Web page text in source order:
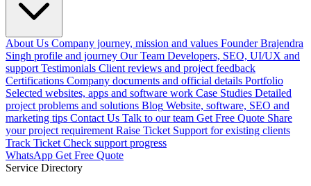
About Us Company journey, mission and values Founder Brajendra
Singh profile and journey Our Team Developers, SEO, UI/UX and
support Testimonials Client reviews and project feedback
Certifications Company documents and official details Portfolio
Selected websites, apps and software work Case Studies Detailed
project problems and solutions Blog Website, software, SEO and
marketing tips Contact Us Talk to our team Get Free Quote Share
your project requirement Raise Ticket Support for existing clients
Track Ticket Check support progress
WhatsApp Get Free Quote
Service Directory